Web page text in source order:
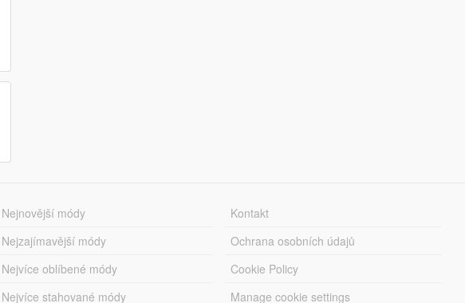
Nejnovější módy
Nejzajímavější módy
Nejvíce oblíbené módy
Nejvíce stahované módy
Kontakt
Ochrana osobních údajů
Cookie Policy
Manage cookie settings